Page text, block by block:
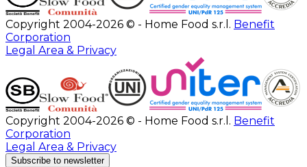
Copyright 2004-2026 © - Home Food s.r.l. Benefit
Corporation
Legal Area & Privacy
Copyright 2004-2026 © - Home Food s.r.l. Benefit
Corporation
Legal Area & Privacy
Subscribe to newsletter